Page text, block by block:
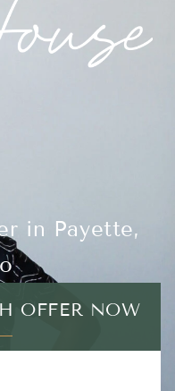
in Payette,
OFFER NOW